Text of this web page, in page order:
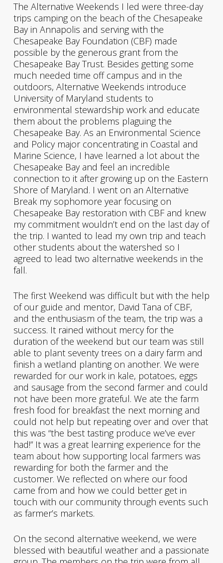
The Alternative Weekends I led were three-day
trips camping on the beach of the Chesapeake
Bay in Annapolis and serving with the
Chesapeake Bay Foundation (CBF) made
possible by the generous grant from the
Chesapeake Bay Trust. Besides getting some
much needed time off campus and in the
outdoors, Alternative Weekends introduce
University of Maryland students to
environmental stewardship work and educate
them about the problems plaguing the
Chesapeake Bay. As an Environmental Science
and Policy major concentrating in Coastal and
Marine Science, I have learned a lot about the
Chesapeake Bay and feel an incredible
connection to it after growing up on the Eastern
Shore of Maryland. I went on an Alternative
Break my sophomore year focusing on
Chesapeake Bay restoration with CBF and knew
my commitment wouldn’t end on the last day of
the trip. I wanted to lead my own trip and teach
other students about the watershed so I
agreed to lead two alternative weekends in the
fall.
The first Weekend was difficult but with the help
of our guide and mentor, David Tana of CBF,
and the enthusiasm of the team, the trip was a
success. It rained without mercy for the
duration of the weekend but our team was still
able to plant seventy trees on a dairy farm and
finish a wetland planting on another. We were
rewarded for our work in kale, potatoes, eggs
and sausage from the second farmer and could
not have been more grateful. We ate the farm
fresh food for breakfast the next morning and
could not help but repeating over and over that
this was “the best tasting produce we’ve ever
had!” It was a great learning experience for the
team about how supporting local farmers was
rewarding for both the farmer and the
customer. We reflected on where our food
came from and how we could better get in
touch with our community through events such
as farmer’s markets.
On the second alternative weekend, we were
blessed with beautiful weather and a passionate